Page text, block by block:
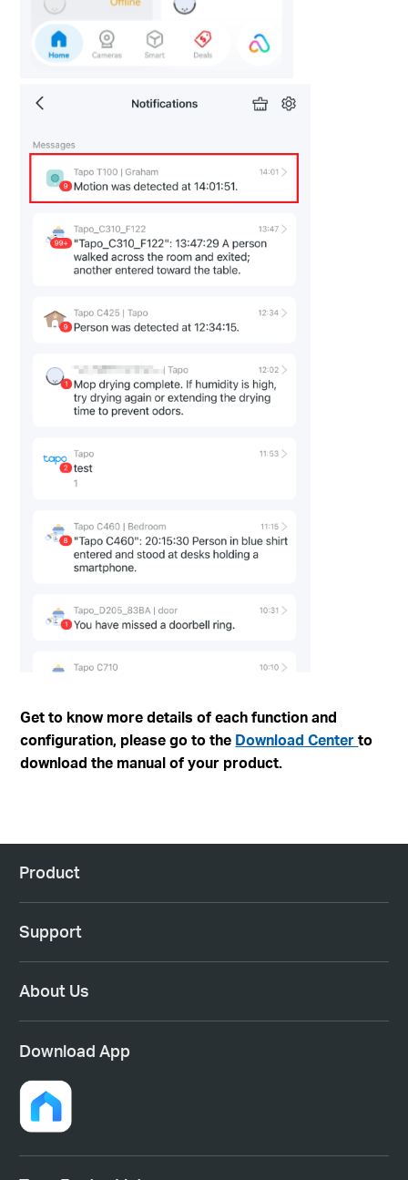
Get to know more details of each function and
configuration, please go to the Download Centerto
download the manual of your product.
Product
Support
About Us
Download App